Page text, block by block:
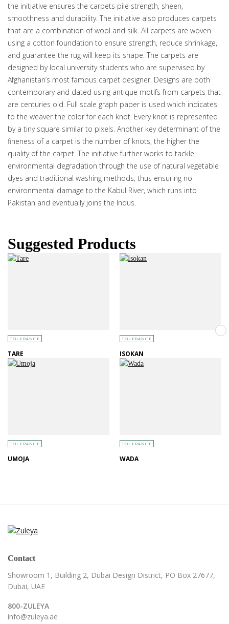
the initiative ensures the carpets pile strength, sheen,
smoothness and durability. The initiative also produces carpets
that are a combination of wool and silk. All carpets are woven
using a cotton foundation to ensure strength, reduce shrinkage,
and guarantee the rug will keep its shape. The carpets are
designed by local university students who are supervised by
Afghanistan’s most famous carpet designer. Designs are both
contemporary and dated using antique motifs from carpets that
are centuries old. Full scale graph paper is used which indicates
to the weaver the color for each knot. Every knot is represented
by a tiny square similar to pixels. Another key determinant of the
fineness of a carpet is the number of knots, the higher the
quality of the carpet. The initiative further works to tackle
environmental degradation through the use of natural vegetable
dyes and traditional washing methods; thus ensuring no
environmental damage to the Kabul River, which runs into
Pakistan and eventually joins the Indus.
Suggested Products
TOLERANCE
TARE
TOLERANCE
ISOKAN
TOLERANCE
UMOJA
TOLERANCE
WADA
Contact
Showroom 1, Building 2, Dubai Design District, PO Box 27677,
Dubai, UAE
800-ZULEYA
info@zuleya.ae